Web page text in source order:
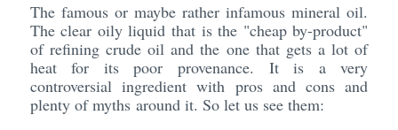
The famous or maybe rather infamous mineral oil.
The clear oily liquid that is the "cheap by-product"
of refining crude oil and the one that gets a lot of
heat for its poor provenance. It is a very
controversial ingredient with pros and cons and
plenty of myths around it. So let us see them: